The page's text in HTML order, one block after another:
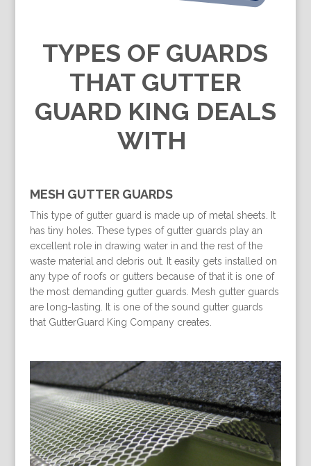
TYPES OF GUARDS
THAT GUTTER
GUARD KING DEALS
WITH
MESH GUTTER GUARDS
This type of gutter guard is made up of metal sheets. It
has tiny holes. These types of gutter guards play an
excellent role in drawing water in and the rest of the
waste material and debris out. It easily gets installed on
any type of roofs or gutters because of that it is one of
the most demanding gutter guards. Mesh gutter guards
are long-lasting. It is one of the sound gutter guards
that GutterGuard King Company creates.